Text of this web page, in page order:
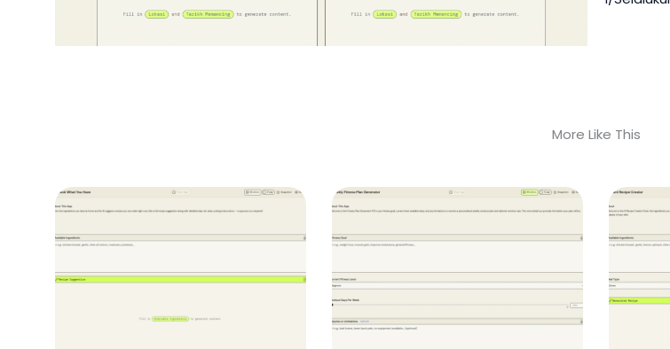
More Like This